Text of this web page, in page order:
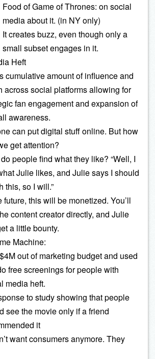
Food of Game of Thrones: on social
media about it. (in NY only)
It creates buzz, even though only a
small subset engages in it.
Heft
cumulative amount of influence and
across social platforms allowing for
fan engagement and expansion of
awareness.
can put digital stuff online. But how
get attention?
people find what they like? “Well, I
Julie likes, and Julie says I should
this, so I will.”
future, this will be monetized. You’ll
content creator directly, and Julie
a little bounty.
Machine:
out of marketing budget and used
free screenings for people with
media heft.
to study showing that people
see the movie only if a friend
it
want consumers anymore. They